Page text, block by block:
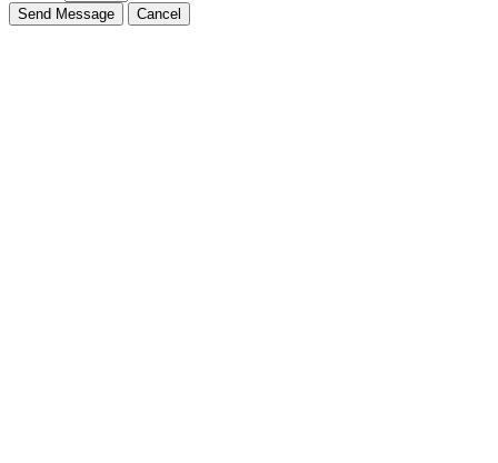
Send Message Cancel